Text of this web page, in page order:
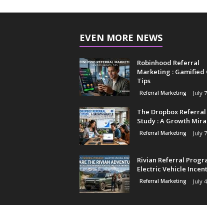
EVEN MORE NEWS
Robinhood Referral
Marketing : Gamified
Tips
Referral Marketing July
The Dropbox Referral
Study : A Growth
Referral Marketing July
Rivian Referral
Electric Vehicle
Referral Marketing July